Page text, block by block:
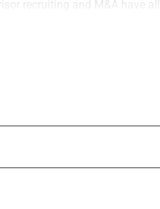
recruiting and M&A have
the industry as a whole is
Growth &
to this week’s centerpiece